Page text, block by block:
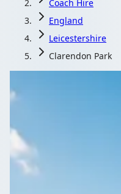
Coach Hire
England
Leicestershire
Clarendon Park
Coach
Clarendon
England